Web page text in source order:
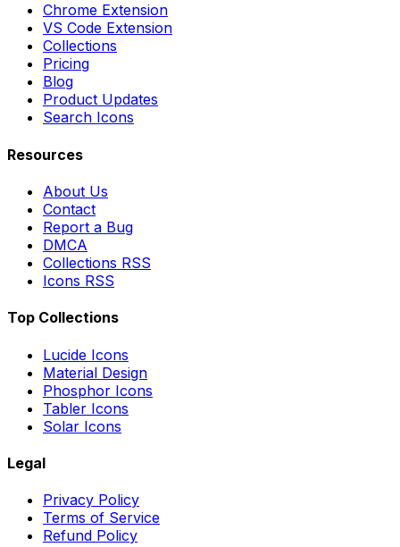
Chrome Extension
VS Code Extension
Collections
Pricing
Blog
Product Updates
Search Icons
Resources
About Us
Contact
Report a Bug
DMCA
Collections RSS
Icons RSS
Top Collections
Lucide Icons
Material Design
Phosphor Icons
Tabler Icons
Solar Icons
Legal
Privacy Policy
Terms of Service
Refund Policy